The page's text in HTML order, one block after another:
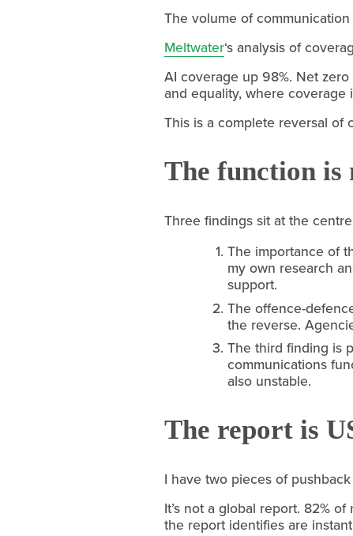
The volume of
Meltwater‘s analysis of
AI coverage up 98%. Net
and equality, where coverage
This is a complete reversal of
The function is
Three findings sit at the
The importance of
my own research
support.
The offence-
the reverse.
The third finding is
communications
also unstable.
The report is
I have two pieces of
It’s not a global report. 82%
the report identifies are